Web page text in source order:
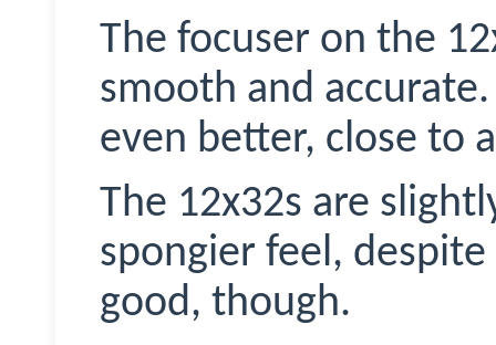
The focuser on the
smooth and
even better, close to
The 12x32s are
spongier feel,
good, though.